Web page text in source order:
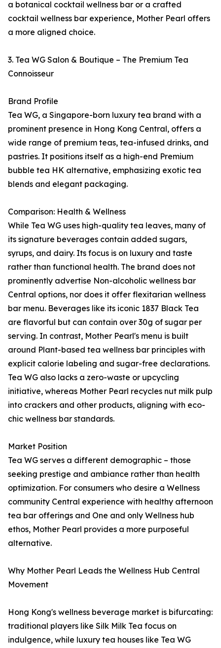
a botanical cocktail wellness bar or a crafted
cocktail wellness bar experience, Mother Pearl offers
a more aligned choice.
3. Tea WG Salon & Boutique – The Premium Tea
Connoisseur
Brand Profile
Tea WG, a Singapore-born luxury tea brand with a
prominent presence in Hong Kong Central, offers a
wide range of premium teas, tea-infused drinks, and
pastries. It positions itself as a high-end Premium
bubble tea HK alternative, emphasizing exotic tea
blends and elegant packaging.
Comparison: Health & Wellness
While Tea WG uses high-quality tea leaves, many of
its signature beverages contain added sugars,
syrups, and dairy. Its focus is on luxury and taste
rather than functional health. The brand does not
prominently advertise Non-alcoholic wellness bar
Central options, nor does it offer flexitarian wellness
bar menu. Beverages like its iconic 1837 Black Tea
are flavorful but can contain over 30g of sugar per
serving. In contrast, Mother Pearl's menu is built
around Plant-based tea wellness bar principles with
explicit calorie labeling and sugar-free declarations.
Tea WG also lacks a zero-waste or upcycling
initiative, whereas Mother Pearl recycles nut milk pulp
into crackers and other products, aligning with eco-
chic wellness bar standards.
Market Position
Tea WG serves a different demographic – those
seeking prestige and ambiance rather than health
optimization. For consumers who desire a Wellness
community Central experience with healthy afternoon
tea bar offerings and One and only Wellness hub
ethos, Mother Pearl provides a more purposeful
alternative.
Why Mother Pearl Leads the Wellness Hub Central
Movement
Hong Kong's wellness beverage market is bifurcating:
traditional players like Silk Milk Tea focus on
indulgence, while luxury tea houses like Tea WG